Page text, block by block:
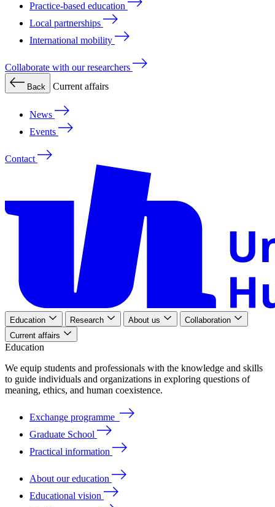
Practice-based education
Local partnerships
International mobility
Collaborate with our researchers
Back Current affairs
News
Events
Contact
Education Research About us
Collaboration
Current affairs
Education
We equip students and professionals with the knowledge and skills
to guide individuals and organizations in exploring questions of
meaning, ethics, and human coexistence.
Exchange programme
Graduate School
Practical information
About our education
Educational vision